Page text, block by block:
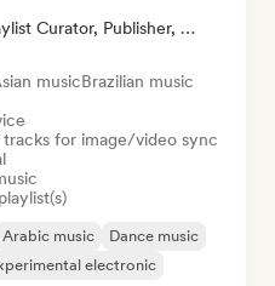
Label, Mentor, Playlist Curator, Publisher, Sync Supervisor
musicBrazilian music
tracks for image/video sync
Arabic music
Dance music
electronic